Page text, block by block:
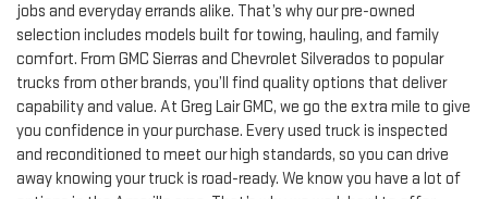
jobs and everyday errands alike. That’s why our pre-owned
selection includes models built for towing, hauling, and family
comfort. From GMC Sierras and Chevrolet Silverados to popular
trucks from other brands, you’ll find quality options that deliver
capability and value. At Greg Lair GMC, we go the extra mile to give
you confidence in your purchase. Every used truck is inspected
and reconditioned to meet our high standards, so you can drive
away knowing your truck is road-ready. We know you have a lot of